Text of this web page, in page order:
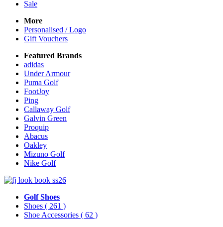
Sale
More
Personalised / Logo
Gift Vouchers
Featured Brands
adidas
Under Armour
Puma Golf
FootJoy
Ping
Callaway Golf
Galvin Green
Proquip
Abacus
Oakley
Mizuno Golf
Nike Golf
Golf Shoes
Shoes ( 261 )
Shoe Accessories ( 62 )